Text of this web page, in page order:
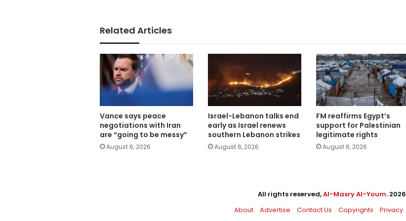
Related Articles
Vance says peace
negotiations with Iran
are “going to be messy”
August 6, 2026
Israel-Lebanon talks end
early as Israel renews
southern Lebanon strikes
August 6, 2026
FM reaffirms Egypt’s
support for Palestinian
legitimate rights
August 6, 2026
All rights reserved,Al-Masry Al-Youm. 2026
About
Advertise Contact Us Copyrights Privacy